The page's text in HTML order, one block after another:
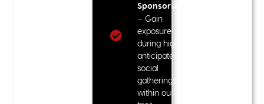
Sponsorship
– Gain
exposure
during highly
anticipated
social
gatherings
within our